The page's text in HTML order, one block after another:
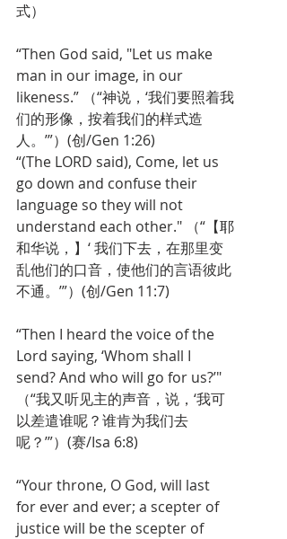
式）
“Then God said, "Let us make
man in our image, in our
likeness.” （“神说，‘我们要照着我
们的形像，按着我们的样式造
人。’”）(创/Gen 1:26)
“(The LORD said), Come, let us
go down and confuse their
language so they will not
understand each other." （“【耶
和华说，】‘ 我们下去，在那里变
乱他们的口音，使他们的言语彼此
不通。’”）(创/Gen 11:7)
“Then I heard the voice of the
Lord saying, ‘Whom shall I
send? And who will go for us?’"
（“我又听见主的声音，说，‘我可
以差遣谁呢？谁肯为我们去
呢？’”）(赛/Isa 6:8)
“Your throne, O God, will last
for ever and ever; a scepter of
justice will be the scepter of